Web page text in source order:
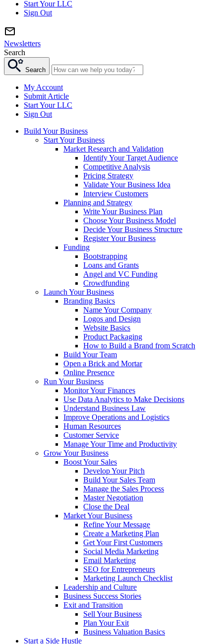
Start Your LLC
Sign Out
Newsletters
Search
Search
My Account
Submit Article
Start Your LLC
Sign Out
Build Your Business
Start Your Business
Market Research and Validation
Identify Your Target Audience
Competitive Analysis
Pricing Strategy
Validate Your Business Idea
Interview Customers
Planning and Strategy
Write Your Business Plan
Choose Your Business Model
Decide Your Business Structure
Register Your Business
Funding
Bootstrapping
Loans and Grants
Angel and VC Funding
Crowdfunding
Launch Your Business
Branding Basics
Name Your Company
Logos and Design
Website Basics
Product Packaging
How to Build a Brand from Scratch
Build Your Team
Open a Brick and Mortar
Online Presence
Run Your Business
Monitor Your Finances
Use Data Analytics to Make Decisions
Understand Business Law
Improve Operations and Logistics
Human Resources
Customer Service
Manage Your Time and Productivity
Grow Your Business
Boost Your Sales
Develop Your Pitch
Build Your Sales Team
Manage the Sales Process
Master Negotiation
Close the Deal
Market Your Business
Refine Your Message
Create a Marketing Plan
Get Your First Customers
Social Media Marketing
Email Marketing
SEO for Entrepreneurs
Marketing Launch Checklist
Leadership and Culture
Business Success Stories
Exit and Transition
Sell Your Business
Plan Your Exit
Business Valuation Basics
Start a Side Hustle